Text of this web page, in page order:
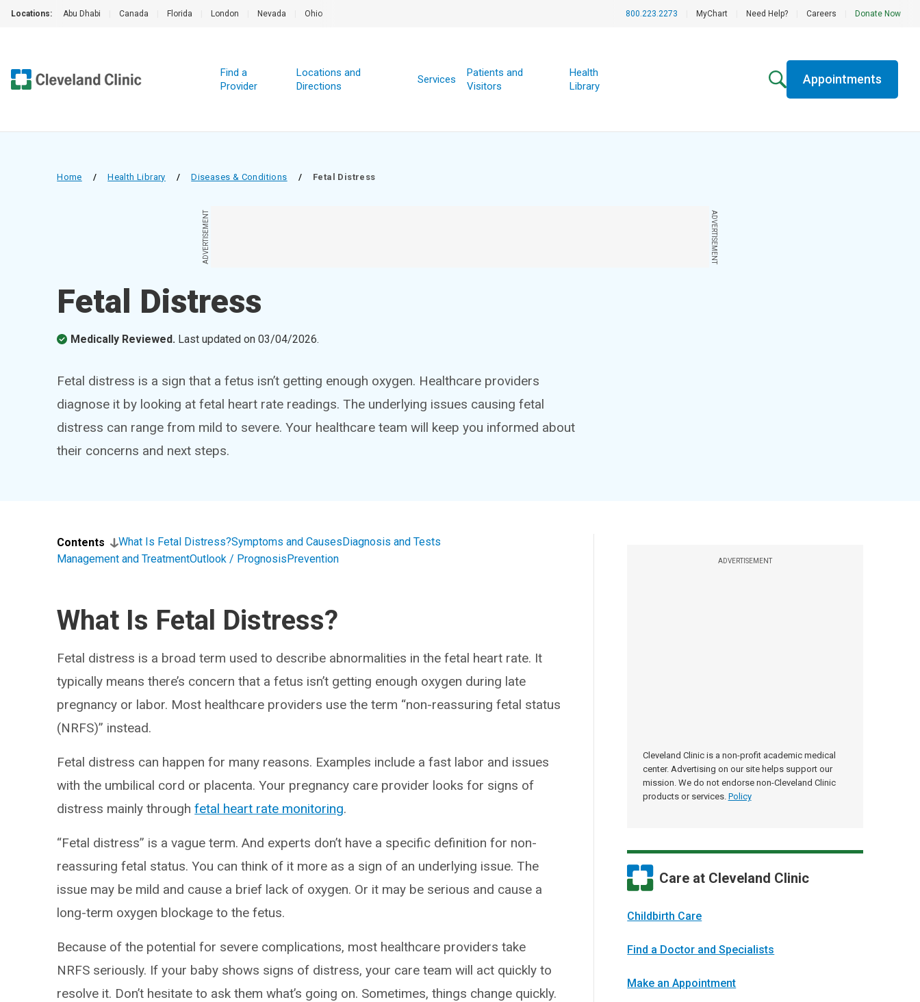
Locations: Abu Dhabi Canada Florida London Nevada Ohio 800.223.2273 MyChart Need Help? Careers Donate Now
Find a
Provider
Locations and
Directions
Services
Patients and
Visitors
Health
Library
Appointments
Home / Health Library / Diseases & Conditions / Fetal Distress
ADVERTISEMENT ADVERTISEMENT
Fetal Distress
Medically Reviewed. Last updated on03/04/2026.
Fetal distress is a sign that a fetus isn’t getting enough oxygen. Healthcare providers
diagnose it by looking at fetal heart rate readings. The underlying issues causing fetal
distress can range from mild to severe. Your healthcare team will keep you informed about
their concerns and next steps.
ADVERTISEMENT
Cleveland Clinic is a non-profit academic medical
center. Advertising on our site helps support our
mission. We do not endorse non-Cleveland Clinic
products or services. Policy
Care at Cleveland Clinic
Childbirth Care
Find a Doctor and Specialists
Make an Appointment
Contents What Is Fetal Distress?Symptoms and CausesDiagnosis and Tests
Management and TreatmentOutlook / PrognosisPrevention
What Is Fetal Distress?
Fetal distress is a broad term used to describe abnormalities in the fetal heart rate. It
typically means there’s concern that a fetus isn’t getting enough oxygen during late
pregnancy or labor. Most healthcare providers use the term “non-reassuring fetal status
(NRFS)” instead.
Fetal distress can happen for many reasons. Examples include a fast labor and issues
with the umbilical cord or placenta. Your pregnancy care provider looks for signs of
distress mainly throughfetal heart rate monitoring.
“Fetal distress” is a vague term. And experts don’t have a specific definition for non-
reassuring fetal status. You can think of it more as a sign of an underlying issue. The
issue may be mild and cause a brief lack of oxygen. Or it may be serious and cause a
long-term oxygen blockage to the fetus.
Because of the potential for severe complications, most healthcare providers take
NRFS seriously. If your baby shows signs of distress, your care team will act quickly to
resolve it. Don’t hesitate to ask them what’s going on. Sometimes, things change quickly.